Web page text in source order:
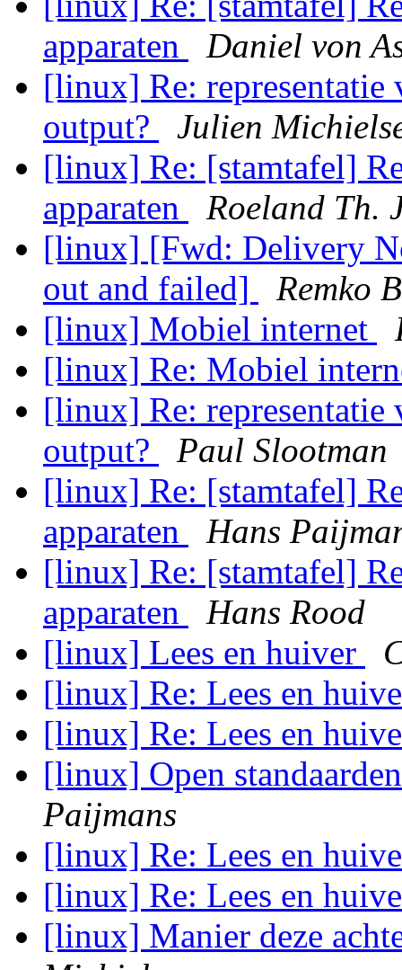
apparaten
Daniel von
[linux] Re: representatie
output?
Julien
[linux] Re: [stamtafel]
apparaten
Roeland Th.
[linux] [Fwd: Delivery
out and failed]
Remko
[linux] Mobiel internet
[linux] Re: Mobiel
[linux] Re: representatie
output?
Paul Slootman
[linux] Re: [stamtafel]
apparaten
Hans
[linux] Re: [stamtafel]
apparaten
Hans Rood
[linux] Lees en huiver
[linux] Re: Lees en
[linux] Re: Lees en
[linux] Open
Paijmans
[linux] Re: Lees en
[linux] Re: Lees en
[linux] Manier deze